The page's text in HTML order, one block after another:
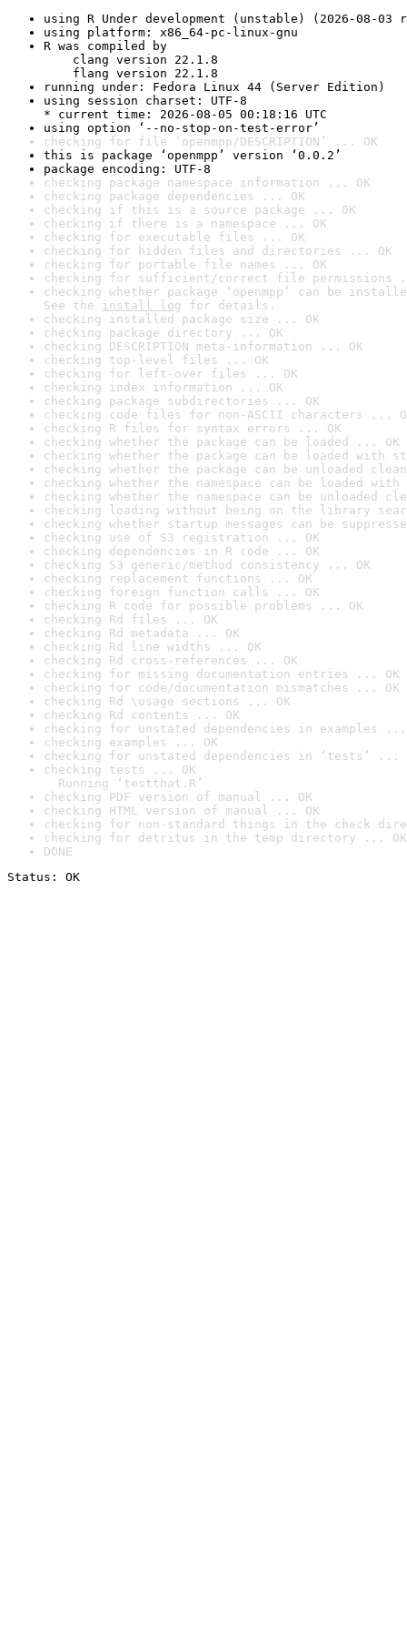
using R Under development (unstable) (2026-08-03
using platform: x86_64-pc-linux-gnu
R was compiled by
clang version 22.1.8
flang version 22.1.8
running under: Fedora Linux 44 (Server Edition)
using session charset: UTF-8
* current time: 2026-08-05 00:18:16 UTC
using option ‘--no-stop-on-test-error’
checking for file ‘openmpp/DESCRIPTION’ ... OK
this is package ‘openmpp’ version ‘0.0.2’
package encoding: UTF-8
checking package namespace information ... OK
checking package dependencies ... OK
checking if this is a source package ... OK
checking if there is a namespace ... OK
checking for executable files ... OK
checking for hidden files and directories ... OK
checking for portable file names ... OK
checking for sufficient/correct file permissions
checking whether package ‘openmpp’ can be
See the install log for details.
checking installed package size ... OK
checking package directory ... OK
checking DESCRIPTION meta-information ... OK
checking top-level files ... OK
checking for left-over files ... OK
checking index information ... OK
checking package subdirectories ... OK
checking code files for non-ASCII characters ...
checking R files for syntax errors ... OK
checking whether the package can be loaded ... OK
checking whether the package can be loaded with
checking whether the package can be unloaded
checking whether the namespace can be loaded
checking whether the namespace can be unloaded
checking loading without being on the library
checking whether startup messages can be
checking use of S3 registration ... OK
checking dependencies in R code ... OK
checking S3 generic/method consistency ... OK
checking replacement functions ... OK
checking foreign function calls ... OK
checking R code for possible problems ... OK
checking Rd files ... OK
checking Rd metadata ... OK
checking Rd line widths ... OK
checking Rd cross-references ... OK
checking for missing documentation entries ... OK
checking for code/documentation mismatches ... OK
checking Rd \usage sections ... OK
checking Rd contents ... OK
checking for unstated dependencies in examples ...
checking examples ... OK
checking for unstated dependencies in ‘tests’ ...
checking tests ... OK
Running ‘testthat.R’
checking PDF version of manual ... OK
checking HTML version of manual ... OK
checking for non-standard things in the check
checking for detritus in the temp directory ... OK
DONE
Status: OK